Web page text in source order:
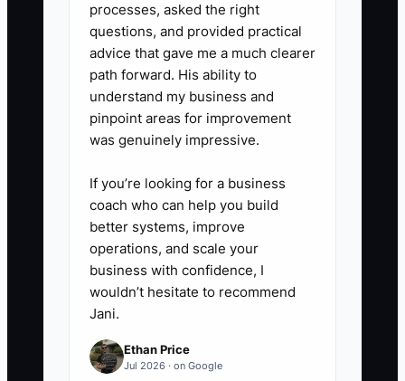
processes, asked the right
questions, and provided practical
advice that gave me a much clearer
path forward. His ability to
understand my business and
pinpoint areas for improvement
was genuinely impressive.
If you’re looking for a business
coach who can help you build
better systems, improve
operations, and scale your
business with confidence, I
wouldn’t hesitate to recommend
Jani.
Ethan Price
Jul 2026 · on Google